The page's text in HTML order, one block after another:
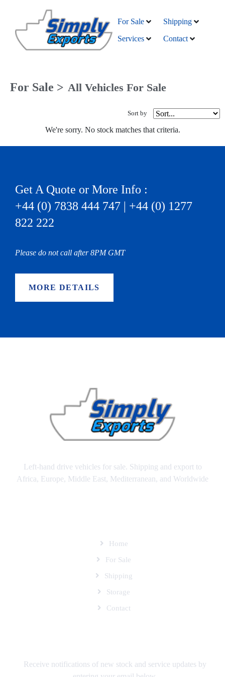
For Sale
Shipping
Services
Contact
For Sale > All Vehicles For Sale
Sort by
We're sorry. No stock matches that criteria.
Get A Quote or More Info :
+44 (0) 7838 444 747 | +44 (0) 1277
822 222
Please do not call after 8PM GMT
MORE DETAILS
Left-hand drive vehicles for sale. Shipping and export to
Africa, Europe, Middle East, Mediterranean, and Worldwide
Home
For Sale
Shipping
Storage
Contact
Receive notifications of new stock and service updates by